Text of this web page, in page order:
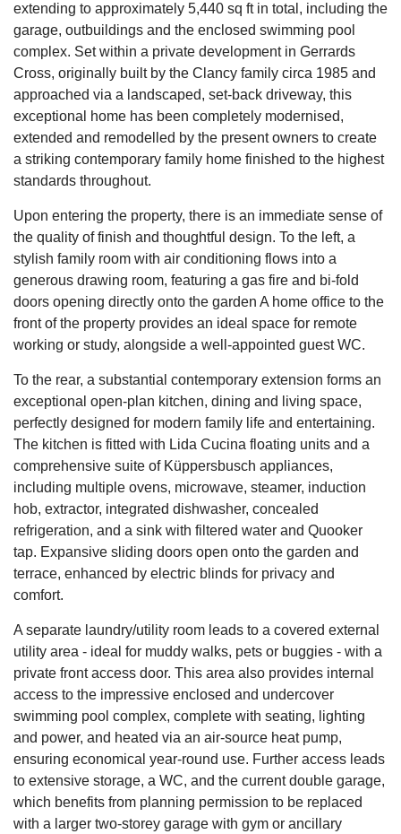
extending to approximately 5,440 sq ft in total, including the
garage, outbuildings and the enclosed swimming pool
complex. Set within a private development in Gerrards
Cross, originally built by the Clancy family circa 1985 and
approached via a landscaped, set-back driveway, this
exceptional home has been completely modernised,
extended and remodelled by the present owners to create
a striking contemporary family home finished to the highest
standards throughout.
Upon entering the property, there is an immediate sense of
the quality of finish and thoughtful design. To the left, a
stylish family room with air conditioning flows into a
generous drawing room, featuring a gas fire and bi-fold
doors opening directly onto the garden A home office to the
front of the property provides an ideal space for remote
working or study, alongside a well-appointed guest WC.
To the rear, a substantial contemporary extension forms an
exceptional open-plan kitchen, dining and living space,
perfectly designed for modern family life and entertaining.
The kitchen is fitted with Lida Cucina floating units and a
comprehensive suite of Küppersbusch appliances,
including multiple ovens, microwave, steamer, induction
hob, extractor, integrated dishwasher, concealed
refrigeration, and a sink with filtered water and Quooker
tap. Expansive sliding doors open onto the garden and
terrace, enhanced by electric blinds for privacy and
comfort.
A separate laundry/utility room leads to a covered external
utility area - ideal for muddy walks, pets or buggies - with a
private front access door. This area also provides internal
access to the impressive enclosed and undercover
swimming pool complex, complete with seating, lighting
and power, and heated via an air-source heat pump,
ensuring economical year-round use. Further access leads
to extensive storage, a WC, and the current double garage,
which benefits from planning permission to be replaced
with a larger two-storey garage with gym or ancillary